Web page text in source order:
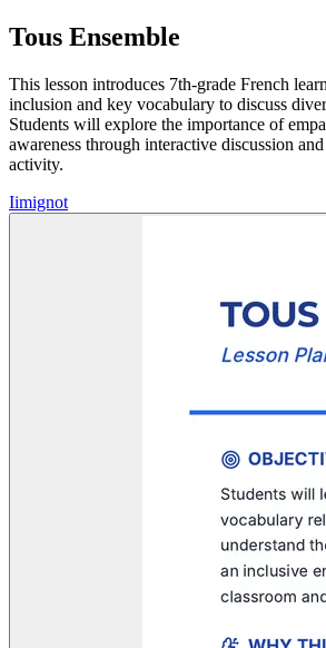
Tous Ensemble
This lesson introduces 7th-grade French
inclusion and key vocabulary to discuss
Students will explore the importance of
awareness through interactive discussion
activity.
Iimignot